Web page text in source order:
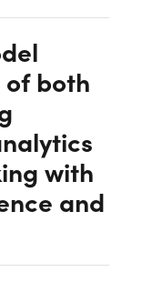
of both
with
and